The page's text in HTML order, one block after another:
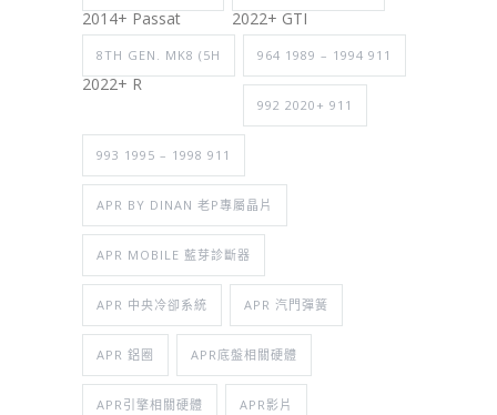
2014+ Passat 2022+ GTI
8TH GEN. MK8 (5H
2022+ R
964 1989 – 1994 911
992 2020+ 911
993 1995 – 1998 911
APR BY DINAN 老P專屬晶片
APR MOBILE 藍芽診斷器
APR 中央冷卻系統 APR 汽門彈簧
APR 鋁圈 APR底盤相關硬體
APR引擎相關硬體 APR影片